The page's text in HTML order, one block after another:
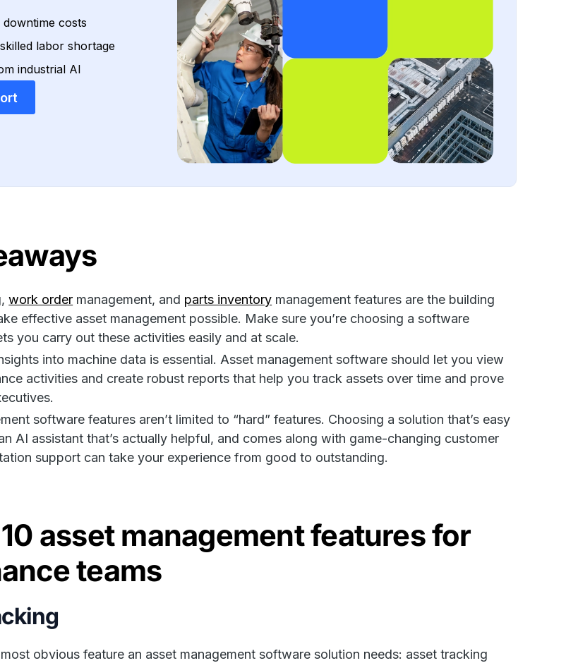
costs
labor shortage
industrial AI
work order management, and parts inventory management features are the building
effective asset management possible. Make sure you’re choosing a software
you carry out these activities easily and at scale.
into machine data is essential. Asset management software should let you view
activities and create robust reports that help you track assets over time and prove
software features aren’t limited to “hard” features. Choosing a solution that’s easy
AI assistant that’s actually helpful, and comes along with game-changing customer
support can take your experience from good to outstanding.
asset management features for
teams
obvious feature an asset management software solution needs: asset tracking